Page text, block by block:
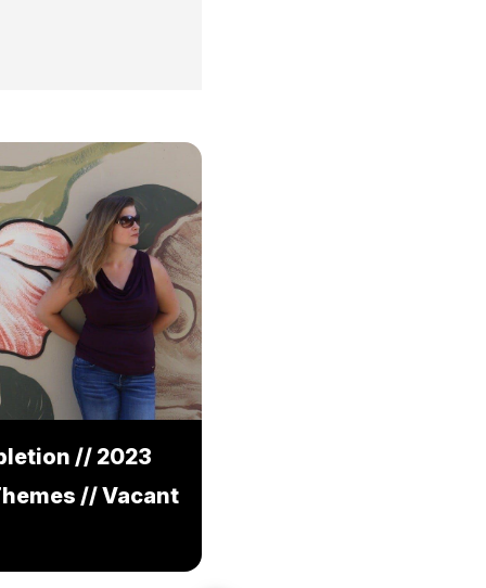
// 2023
// Vacant